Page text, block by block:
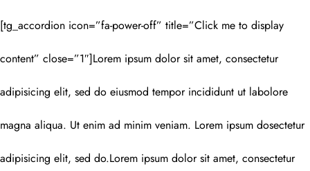
[tg_accordion icon=”fa-power-off” title=”Click me to display
content” close=”1″]Lorem ipsum dolor sit amet, consectetur
adipisicing elit, sed do eiusmod tempor incididunt ut labolore
magna aliqua. Ut enim ad minim veniam. Lorem ipsum dosectetur
adipisicing elit, sed do.Lorem ipsum dolor sit amet, consectetur